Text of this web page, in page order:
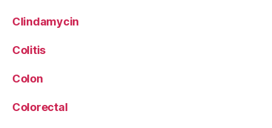
Clindamycin
Colitis
Colon
Colorectal